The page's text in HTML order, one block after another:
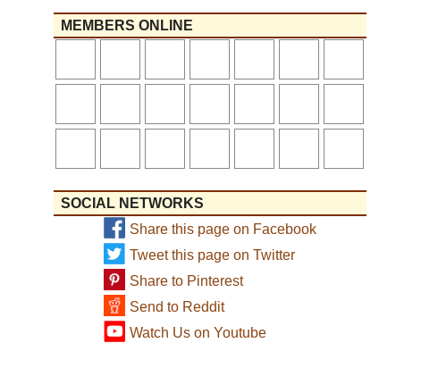
MEMBERS ONLINE
SOCIAL NETWORKS
Share this page on Facebook
Tweet this page on Twitter
Share to Pinterest
Send to Reddit
Watch Us on Youtube